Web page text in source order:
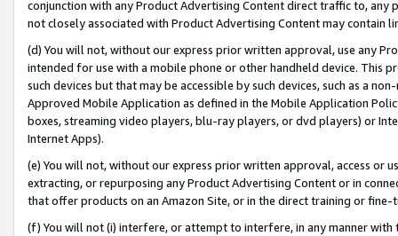
conjunction with any Product Advertising Content direct traffic to,
not closely associated with Product Advertising Content may contain
(d) You will not, without our express prior written approval, use any
intended for use with a mobile phone or other handheld device. This
such devices but that may be accessible by such devices, such as a
Approved Mobile Application as defined in the Mobile Application
boxes, streaming video players, blu-ray players, or dvd players) or
Internet Apps).
(e) You will not, without our express prior written approval, access or
extracting, or repurposing any Product Advertising Content or in
that offer products on an Amazon Site, or in the direct training or
(f) You will not (i) interfere, or attempt to interfere, in any manner